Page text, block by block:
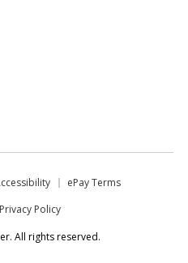
ePay Terms
Policy
All rights reserved.